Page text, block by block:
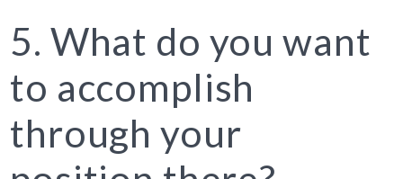
5. What do you want
to accomplish
through your